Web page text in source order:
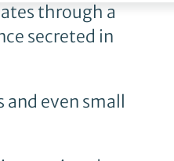
through a
secreted in
and even small